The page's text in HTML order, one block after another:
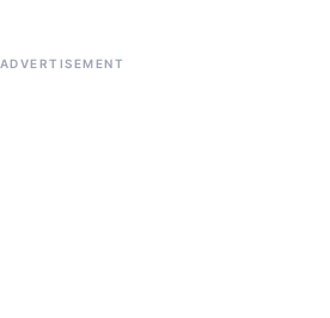
ADVERTISEMENT